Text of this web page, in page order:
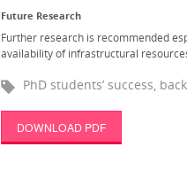
Future Research
Further research is recommended
availability of infrastructural
PhD students’ success,
DOWNLOAD PDF